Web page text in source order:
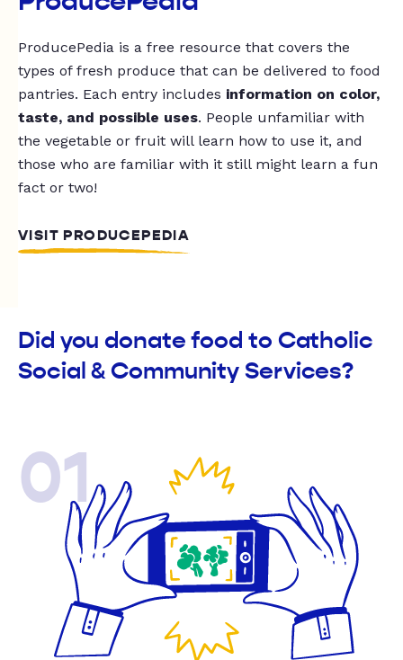
ProducePedia is a free resource that covers the
types of fresh produce that can be delivered to food
pantries. Each entry includes information on color,
taste, and possible uses. People unfamiliar with
the vegetable or fruit will learn how to use it, and
those who are familiar with it still might learn a fun
fact or two!
VISIT PRODUCEPEDIA
Did you donate food to Catholic
Social & Community Services?
01